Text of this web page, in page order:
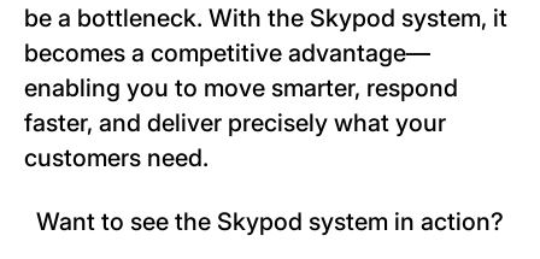
be a bottleneck. With the Skypod system, it
becomes a competitive advantage—
enabling you to move smarter, respond
faster, and deliver precisely what your
customers need.
Want to see the Skypod system in action?